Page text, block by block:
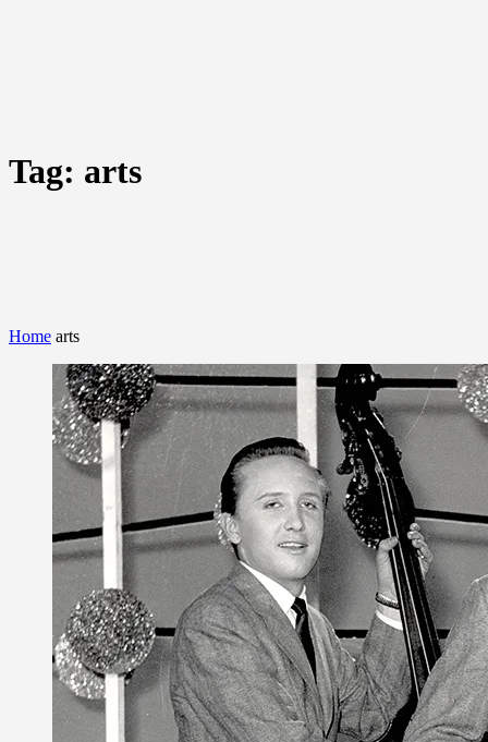
Tag: arts
Home arts